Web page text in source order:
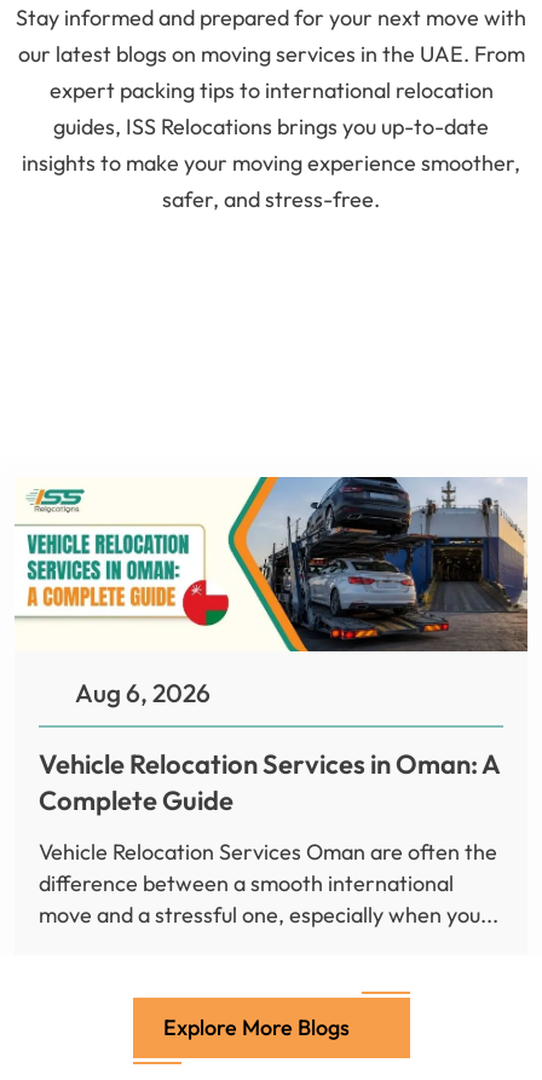
Stay informed and prepared for your next move with
our latest blogs on moving services in the UAE. From
expert packing tips to international relocation
guides, ISS Relocations brings you up-to-date
insights to make your moving experience smoother,
safer, and stress-free.
Aug 6, 2026
Vehicle Relocation Services in Oman: A
Complete Guide
Vehicle Relocation Services Oman are often the
difference between a smooth international
move and a stressful one, especially when you...
Explore More Blogs